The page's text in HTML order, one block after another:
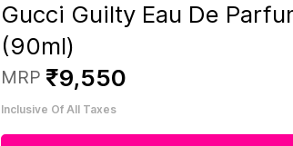
Gucci Guilty Eau De
(90ml)
MRP ₹9,550
Inclusive Of All Taxes